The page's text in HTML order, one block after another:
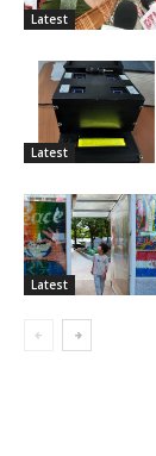
Latest
Latest
Latest